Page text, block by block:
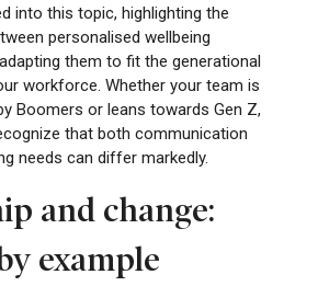
into this topic, highlighting the
personalised wellbeing
them to fit the generational
workforce. Whether your team is
Boomers or leans towards Gen Z,
that both communication
needs can differ markedly.
and change:
example